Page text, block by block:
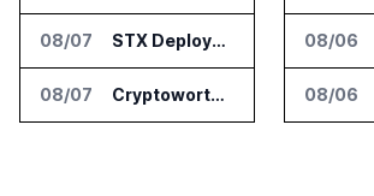
08/07 STX Deploys Eventus Validus for Trade Surveillance
08/07 Cryptoworth Launches AI Reconciliation Agent for Enterprise Finance Teams
08/06
08/06